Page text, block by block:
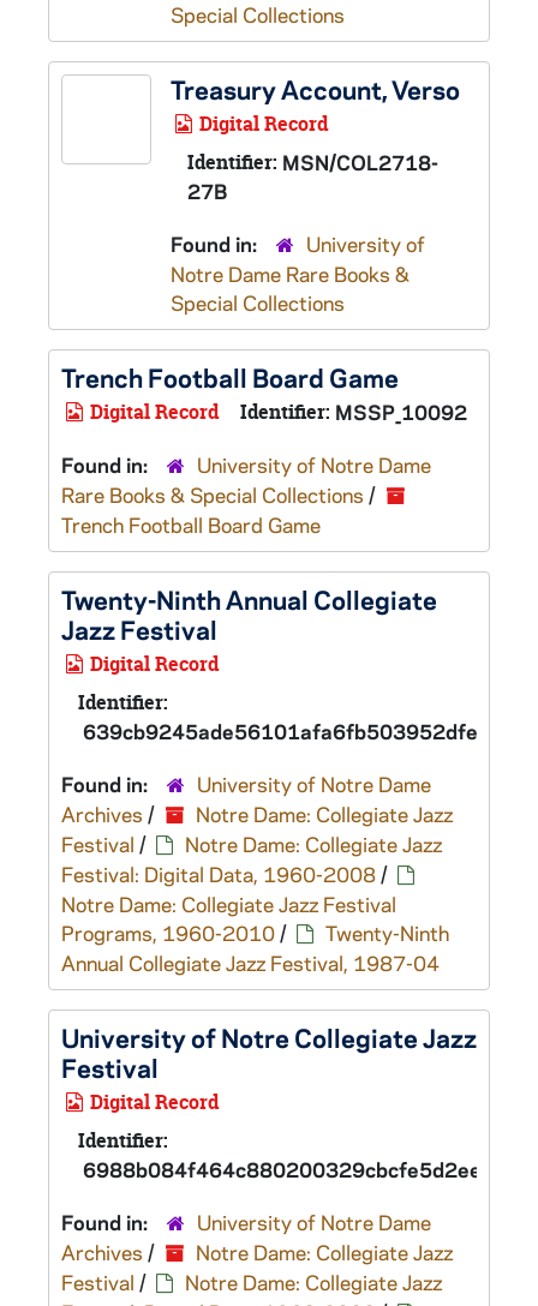
Special Collections
Treasury Account, Verso
Digital Record
Identifier: MSN/COL2718-
27B
Found in:
University of
Notre Dame Rare Books &
Special Collections
Trench Football Board Game
Digital Record Identifier: MSSP_10092
Found in:
University of Notre Dame
Rare Books & Special Collections /
Trench Football Board Game
Twenty-Ninth Annual Collegiate
Jazz Festival
Digital Record
Identifier:
639cb9245ade56101afa6fb503952dfed
Found in:
University of Notre Dame
Archives /
Notre Dame: Collegiate Jazz
Festival /
Notre Dame: Collegiate Jazz
Festival: Digital Data, 1960-2008/
Notre Dame: Collegiate Jazz Festival
Programs, 1960-2010/
Twenty-Ninth
Annual Collegiate Jazz Festival, 1987-04
University of Notre Collegiate Jazz
Festival
Digital Record
Identifier:
6988b084f464c880200329cbcfe5d2eed
Found in:
University of Notre Dame
Archives /
Notre Dame: Collegiate Jazz
Festival /
Notre Dame: Collegiate Jazz